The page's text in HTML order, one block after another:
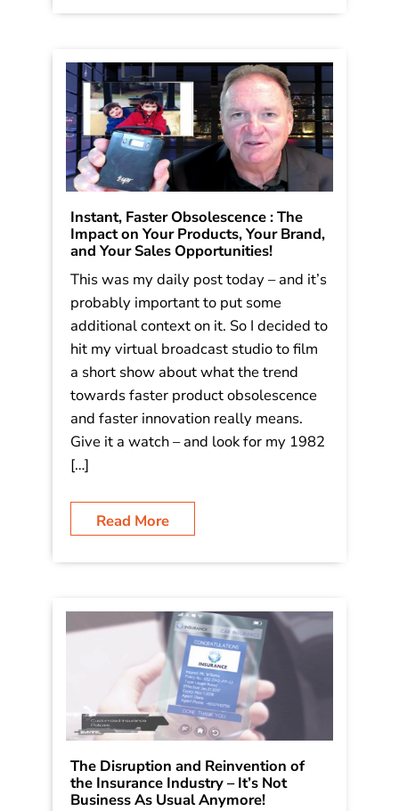
Instant, Faster Obsolescence : The
Impact on Your Products, Your Brand,
and Your Sales Opportunities!
This was my daily post today – and it’s
probably important to put some
additional context on it. So I decided to
hit my virtual broadcast studio to film
a short show about what the trend
towards faster product obsolescence
and faster innovation really means.
Give it a watch – and look for my 1982
[…]
Read More
The Disruption and Reinvention of
the Insurance Industry – It’s Not
Business As Usual Anymore!